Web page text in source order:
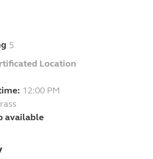
5
Location
12:00 PM
available